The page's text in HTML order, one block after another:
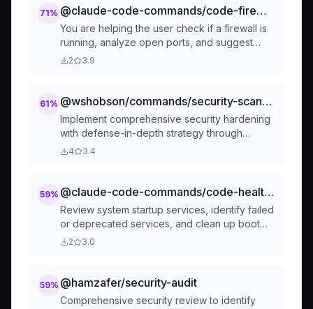
71% @claude-code-commands/code-firewall-analyze-firewall
You are helping the user check if a firewall is
running, analyze open ports, and suggest
potential hardening.
2 3.9
61% @wshobson/commands/security-scanning/security-hardening
Implement comprehensive security hardening
with defense-in-depth strategy through
coordinated multi-agent orchestration:
4 3.4
59% @claude-code-commands/code-health-review-startup-services
Review system startup services, identify failed
or deprecated services, and clean up boot
jobs
2 3.0
59% @hamzafer/security-audit
Comprehensive security review to identify